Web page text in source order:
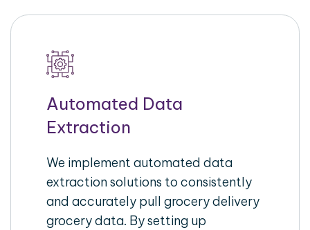
Automated Data
Extraction
We implement automated data
extraction solutions to consistently
and accurately pull grocery delivery
grocery data. By setting up